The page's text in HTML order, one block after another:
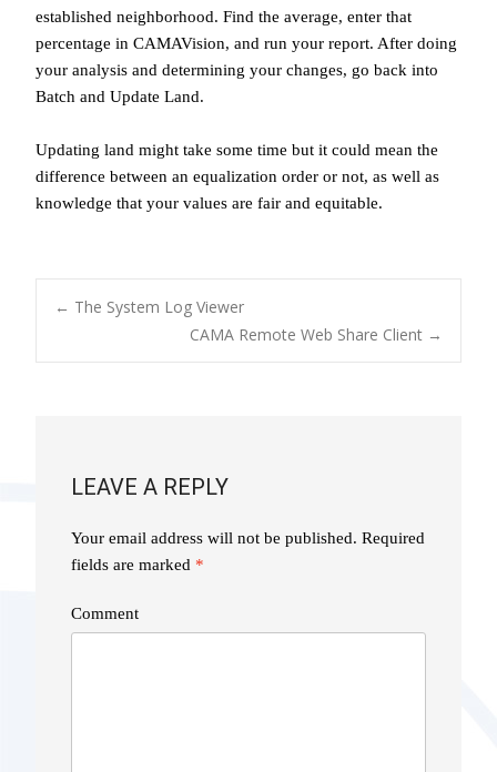
established neighborhood. Find the average, enter that
percentage in CAMAVision, and run your report. After doing
your analysis and determining your changes, go back into
Batch and Update Land.
Updating land might take some time but it could mean the
difference between an equalization order or not, as well as
knowledge that your values are fair and equitable.
POST
← The System Log Viewer
CAMA Remote Web Share Client →
LEAVE A REPLY
Your email address will not be published. Required
fields are marked *
Comment